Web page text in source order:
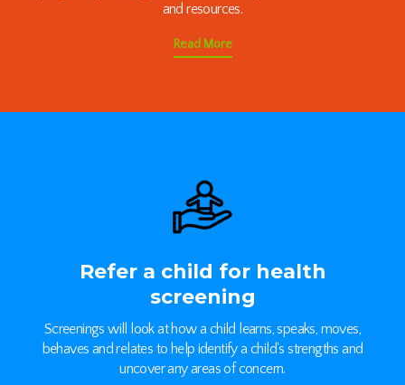
and resources.
Read More
Refer a child for health
screening
Screenings will look at how a child learns, speaks, moves,
behaves and relates to help identify a child's strengths and
uncover any areas of concern.